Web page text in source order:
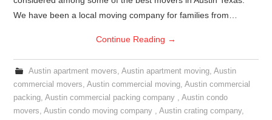
We have been a local moving company for families from…
Continue Reading →
Austin apartment movers, Austin apartment moving, Austin
commercial movers,Austin commercial moving,Austin commercial
packing,Austin commercial packing company ,Austin condo
movers,Austin condo moving company ,Austin crating company,